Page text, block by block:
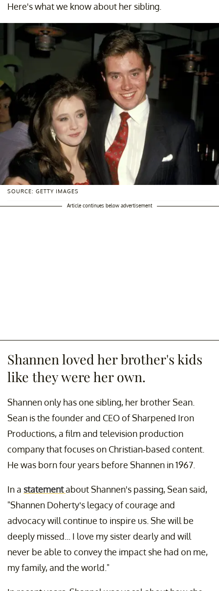
Here's what we know about her sibling.
SOURCE: GETTY IMAGES
Article continues below advertisement
Shannen loved her brother's kids
like they were her own.
Shannen only has one sibling, her brother Sean.
Sean is the founder and CEO of Sharpened Iron
Productions, a film and television production
company that focuses on Christian-based content.
He was born four years before Shannen in 1967.
In a statementabout Shannen's passing, Sean said,
"Shannen Doherty’s legacy of courage and
advocacy will continue to inspire us. She will be
deeply missed... I love my sister dearly and will
never be able to convey the impact she had on me,
my family, and the world."